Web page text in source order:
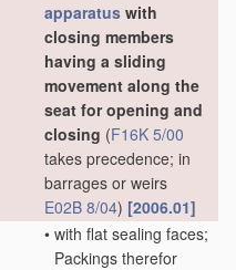
apparatus with
closing members
having a sliding
movement along the
seat for opening and
closing (F16K 5/00
takes precedence; in
barrages or weirs
E02B 8/04) [2006.01]
• with flat sealing faces;
Packings therefor